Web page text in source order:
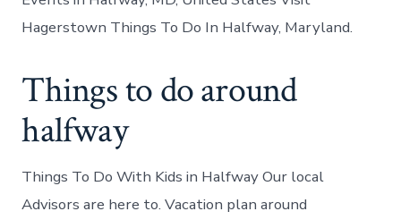
Hagerstown Things To Do In Halfway, Maryland.
Things to do around
halfway
Things To Do With Kids in Halfway Our local
Advisors are here to. Vacation plan around